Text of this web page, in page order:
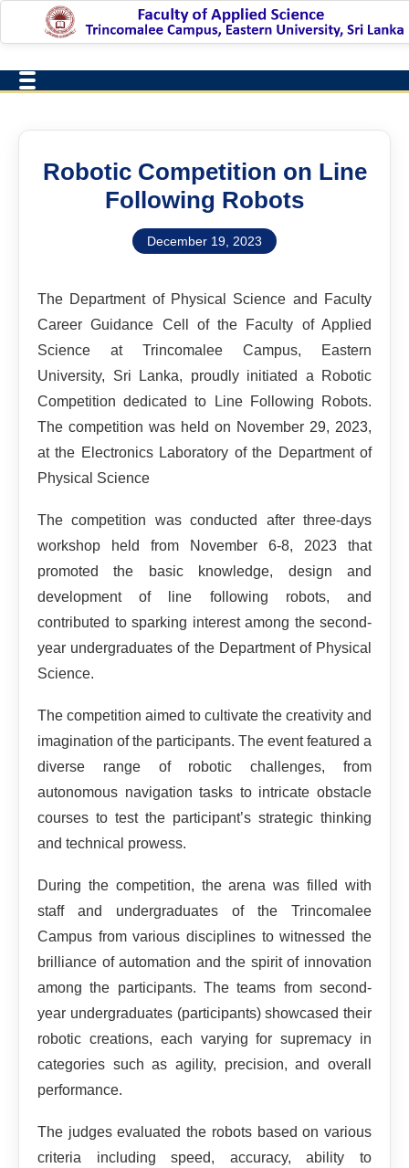
Robotic Competition on Line
Following Robots
December 19, 2023
The Department of Physical Science and Faculty
Career Guidance Cell of the Faculty of Applied
Science at Trincomalee Campus, Eastern
University, Sri Lanka, proudly initiated a Robotic
Competition dedicated to Line Following Robots.
The competition was held on November 29, 2023,
at the Electronics Laboratory of the Department of
Physical Science
The competition was conducted after three-days
workshop held from November 6-8, 2023 that
promoted the basic knowledge, design and
development of line following robots, and
contributed to sparking interest among the second-
year undergraduates of the Department of Physical
Science.
The competition aimed to cultivate the creativity and
imagination of the participants. The event featured a
diverse range of robotic challenges, from
autonomous navigation tasks to intricate obstacle
courses to test the participant’s strategic thinking
and technical prowess.
During the competition, the arena was filled with
staff and undergraduates of the Trincomalee
Campus from various disciplines to witnessed the
brilliance of automation and the spirit of innovation
among the participants. The teams from second-
year undergraduates (participants) showcased their
robotic creations, each varying for supremacy in
categories such as agility, precision, and overall
performance.
The judges evaluated the robots based on various
criteria including speed, accuracy, ability to